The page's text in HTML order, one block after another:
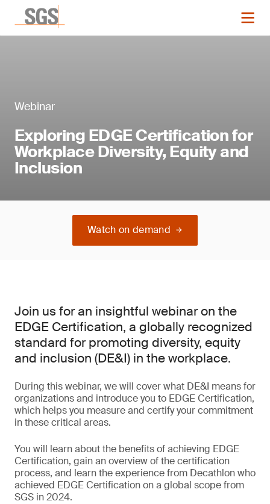
Webinar
Exploring EDGE Certification for
Workplace Diversity, Equity and
Inclusion
Watch on demand
Join us for an insightful webinar on the
EDGE Certification, a globally recognized
standard for promoting diversity, equity
and inclusion (DE&I) in the workplace.
During this webinar, we will cover what DE&I means for
organizations and introduce you to EDGE Certification,
which helps you measure and certify your commitment
in these critical areas.
You will learn about the benefits of achieving EDGE
Certification, gain an overview of the certification
process, and learn the experience from Decathlon who
achieved EDGE Certification on a global scope from
SGS in 2024.